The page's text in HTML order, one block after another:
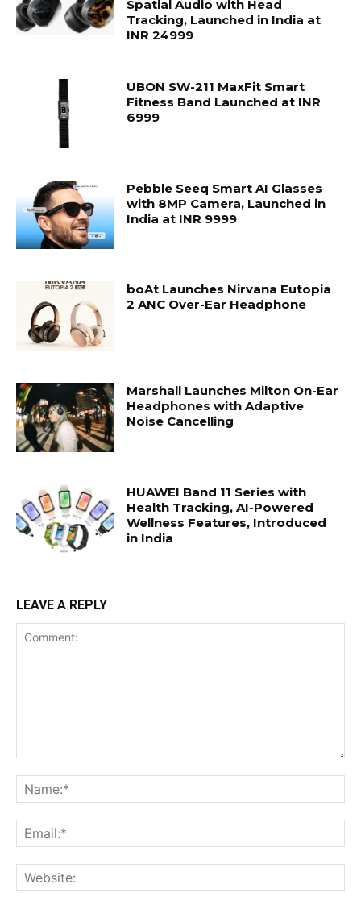
Spatial Audio with Head
Tracking, Launched in India at
INR 24999
UBON SW-211 MaxFit Smart
Fitness Band Launched at INR
6999
Pebble Seeq Smart AI Glasses
with 8MP Camera, Launched in
India at INR 9999
boAt Launches Nirvana Eutopia
2 ANC Over-Ear Headphone
Marshall Launches Milton On-Ear
Headphones with Adaptive
Noise Cancelling
HUAWEI Band 11 Series with
Health Tracking, AI-Powered
Wellness Features, Introduced
in India
LEAVE A REPLY